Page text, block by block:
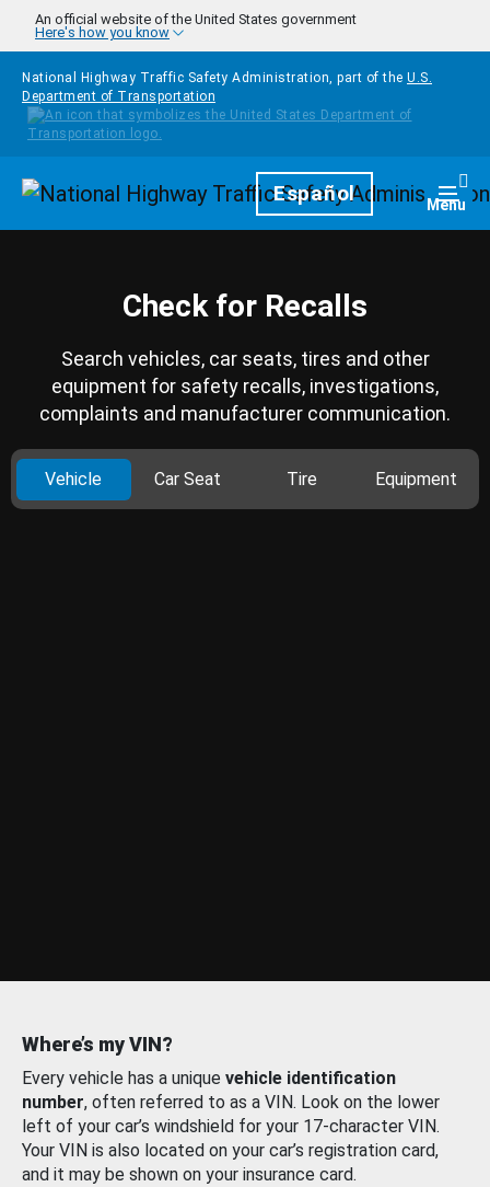
Skip to main content
An official website of the United States government
Here's how you know
National Highway Traffic Safety Administration, part of the U.S.
Department of Transportation
HomepageEspañol Menu
Check for Recalls
Search vehicles, car seats, tires and other
equipment for safety recalls, investigations,
complaints and manufacturer communication.
Vehicle Car Seat Tire Equipment
Where’s my VIN?
Every vehicle has a unique vehicle identification
number, often referred to as a VIN. Look on the lower
left of your car’s windshield for your 17-character VIN.
Your VIN is also located on your car’s registration card,
and it may be shown on your insurance card.